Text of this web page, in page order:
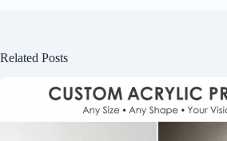
Related Posts